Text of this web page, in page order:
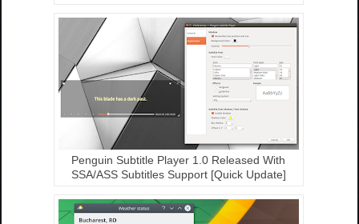
Penguin Subtitle Player 1.0 Released With
SSA/ASS Subtitles Support [Quick Update]